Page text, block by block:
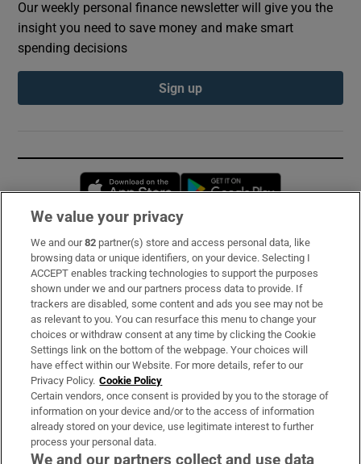
Our weekly personal finance newsletter will give you the
insight you need to save money and make smart
spending decisions
Sign up
Opens in new window
Subscribe
Support
About Us
Irish Times Products & Services
OUR PARTNERS:
We value your privacy
We and our82 partner(s) store and access personal data, like
browsing data or unique identifiers, on your device. Selecting I
ACCEPT enables tracking technologies to support the purposes
shown under we and our partners process data to provide. If
trackers are disabled, some content and ads you see may not be
as relevant to you. You can resurface this menu to change your
choices or withdraw consent at any time by clicking the Cookie
Settings link on the bottom of the webpage. Your choices will
have effect within our Website. For more details, refer to our
Privacy Policy. Cookie Policy
Certain vendors, once consent is provided by you to the storage of
information on your device and/or to the access of information
already stored on your device, use legitimate interest to further
process your personal data.
We and our partners collect and use data